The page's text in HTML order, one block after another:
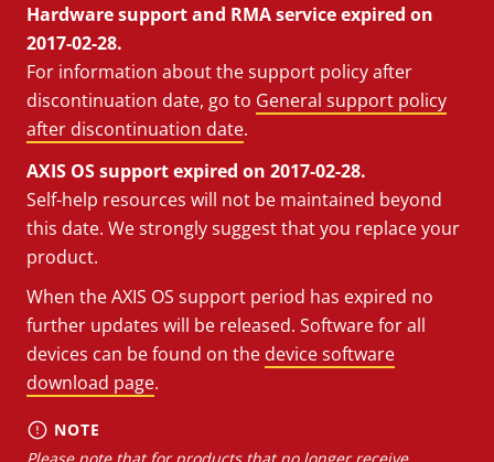
Hardware support and RMA service expired on
2017-02-28.
For information about the support policy after
discontinuation date, go to General support policy
after discontinuation date.
AXIS OS support expired on 2017-02-28.
Self-help resources will not be maintained beyond
this date. We strongly suggest that you replace your
product.
When the AXIS OS support period has expired no
further updates will be released. Software for all
devices can be found on the device software
download page.
NOTE
Please note that for products that no longer receive